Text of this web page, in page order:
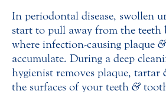
In periodontal disease, swollen
start to pull away from the teeth
where infection-causing plaque &
accumulate. During a deep
hygienist removes plaque, tartar
the surfaces of your teeth &